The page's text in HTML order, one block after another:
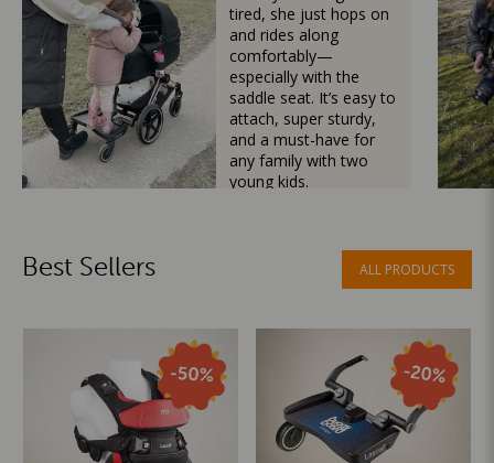
tired, she just hops on
and rides along
comfortably—
especially with the
saddle seat. It’s easy to
attach, super sturdy,
and a must-have for
any family with two
young kids.
Best Sellers ALL PRODUCTS